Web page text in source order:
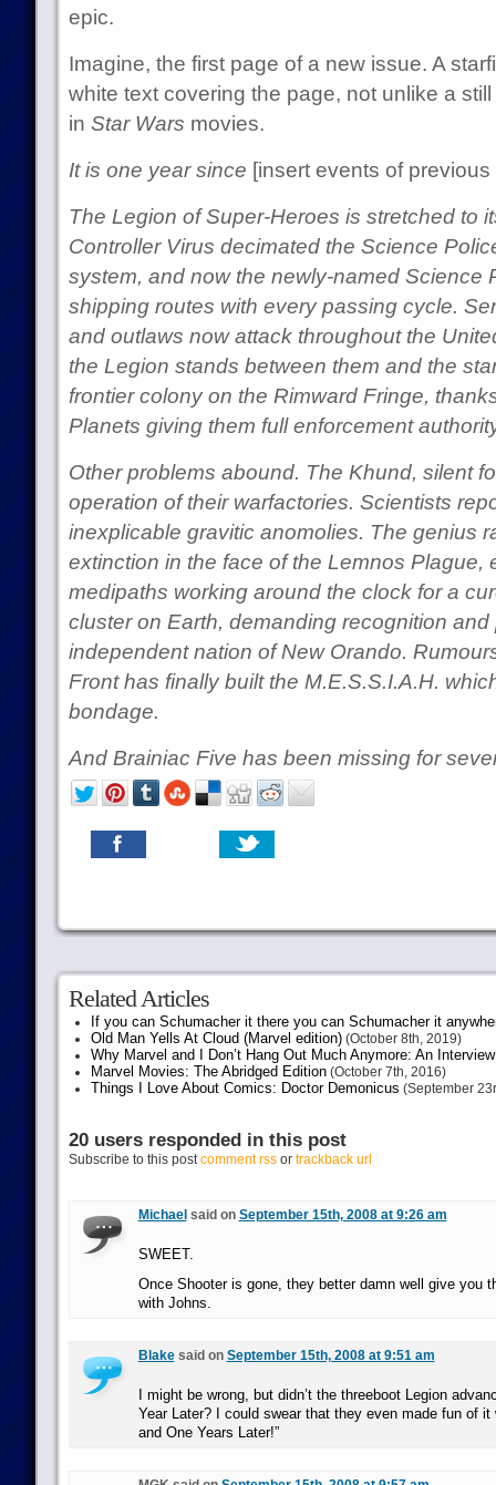
epic.
Imagine, the first page of a new issue. A
white text covering the page, not unlike a
in Star Wars movies.
It is one year since [insert events of
The Legion of Super-Heroes is stretched to
Controller Virus decimated the Science
system, and now the newly-named Science
shipping routes with every passing cycle.
and outlaws now attack throughout the
the Legion stands between them and the
frontier colony on the Rimward Fringe,
Planets giving them full enforcement
Other problems abound. The Khund, silent
operation of their warfactories. Scientists
inexplicable gravitic anomolies. The genius
extinction in the face of the Lemnos Plague,
medipaths working around the clock for a
cluster on Earth, demanding recognition
independent nation of New Orando.
Front has finally built the M.E.S.S.I.A.H.
bondage.
And Brainiac Five has been missing for
Related Articles
If you can Schumacher it there you can Schumacher it
Old Man Yells At Cloud (Marvel edition)(October 8th, 2019)
Why Marvel and I Don’t Hang Out Much Anymore: An
Marvel Movies: The Abridged Edition(October 7th, 2016)
Things I Love About Comics: Doctor Demonicus (September
20 users responded in this post
Subscribe to this postcomment rssor trackback url
Michael said on September 15th, 2008 at 9:26 am
SWEET.
Once Shooter is gone, they better damn well give you
with Johns.
Blakesaid on September 15th, 2008 at 9:51 am
I might be wrong, but didn’t the threeboot Legion
Year Later? I could swear that they even made fun of it
and One Years Later!”